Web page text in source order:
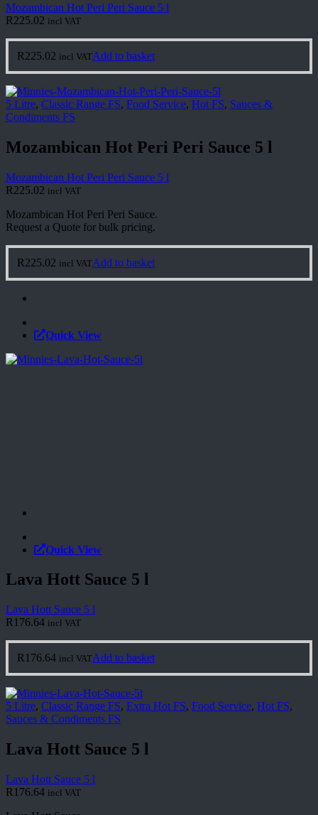
Mozambican Hot Peri Peri Sauce 5 l
R225.02 incl VAT
R225.02 incl VATAdd to basket
5 Litre, Classic Range FS, Food Service, Hot FS, Sauces &
Condiments FS
Mozambican Hot Peri Peri Sauce 5 l
Mozambican Hot Peri Peri Sauce 5 l
R225.02 incl VAT
Mozambican Hot Peri Peri Sauce.
Request a Quote for bulk pricing.
R225.02 incl VATAdd to basket
Quick View
Quick View
Lava Hott Sauce 5 l
Lava Hott Sauce 5 l
R 176.64 incl VAT
R 176.64 incl VATAdd to basket
5 Litre, Classic Range FS, Extra Hot FS, Food Service, Hot FS,
Sauces & Condiments FS
Lava Hott Sauce 5 l
Lava Hott Sauce 5 l
R 176.64 incl VAT